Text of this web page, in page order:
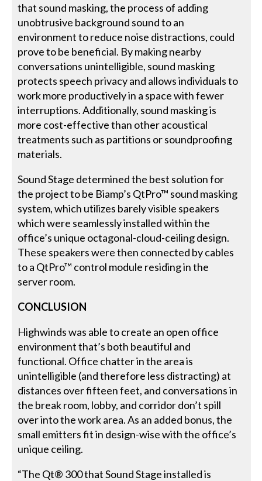
that sound masking, the process of adding
unobtrusive background sound to an
environment to reduce noise distractions, could
prove to be beneficial. By making nearby
conversations unintelligible, sound masking
protects speech privacy and allows individuals to
work more productively in a space with fewer
interruptions. Additionally, sound masking is
more cost-effective than other acoustical
treatments such as partitions or soundproofing
materials.
Sound Stage determined the best solution for
the project to be Biamp’s QtPro™ sound masking
system, which utilizes barely visible speakers
which were seamlessly installed within the
office’s unique octagonal-cloud-ceiling design.
These speakers were then connected by cables
to a QtPro™ control module residing in the
server room.
CONCLUSION
Highwinds was able to create an open office
environment that’s both beautiful and
functional. Office chatter in the area is
unintelligible (and therefore less distracting) at
distances over fifteen feet, and conversations in
the break room, lobby, and corridor don’t spill
over into the work area. As an added bonus, the
small emitters fit in design-wise with the office’s
unique ceiling.
“The Qt® 300 that Sound Stage installed is